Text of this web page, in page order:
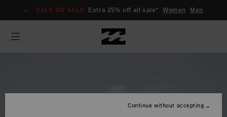
SALE ON SALE Extra 25% off all sale* Women Men
Continue without accepting